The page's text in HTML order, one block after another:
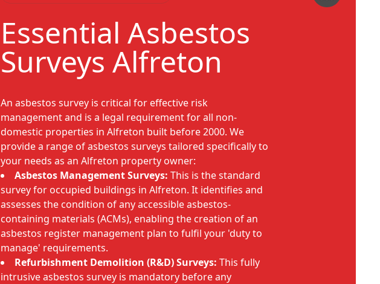
Essential Asbestos
Surveys Alfreton
An asbestos survey is critical for effective risk
management and is a legal requirement for all non-
domestic properties in Alfreton built before 2000. We
provide a range of asbestos surveys tailored specifically to
your needs as an Alfreton property owner:
Asbestos Management Surveys: This is the standard
survey for occupied buildings in Alfreton. It identifies and
assesses the condition of any accessible asbestos-
containing materials (ACMs), enabling the creation of an
asbestos register management plan to fulfil your 'duty to
manage' requirements.
Refurbishment Demolition (R&D) Surveys: This fully
intrusive asbestos survey is mandatory before any